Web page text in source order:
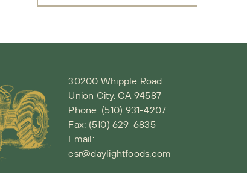
30200 Whipple Road
Union City, CA 94587
Phone: (510) 931-4207
Fax: (510) 629-6835
Email:
csr@daylightfoods.com